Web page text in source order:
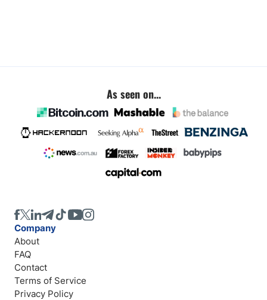
As seen on...
Company
About
FAQ
Contact
Terms of Service
Privacy Policy